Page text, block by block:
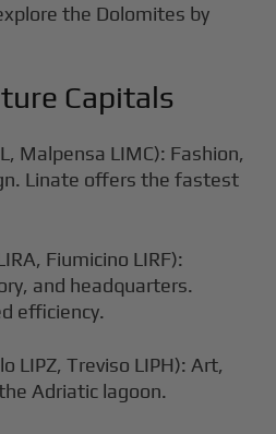
the Dolomites by
Capitals
Malpensa LIMC): Fashion,
Linate offers the fastest
Fiumicino LIRF):
and headquarters.
efficiency.
LIPZ, Treviso LIPH): Art,
Adriatic lagoon.